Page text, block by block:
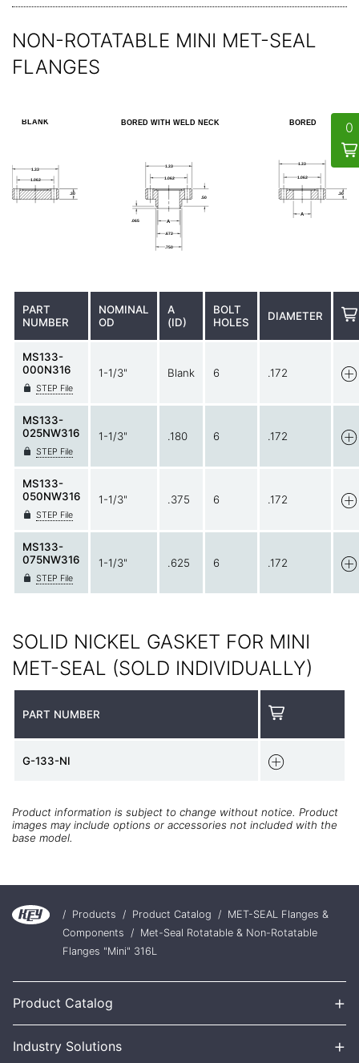
NON-ROTATABLE MINI MET-SEAL
FLANGES
PART
NUMBER
NOMINAL
OD
A
(ID)
BOLT
HOLES
DIAMETER
MS133-
000N316
STEP File
1-1/3" Blank 6 .172
MS133-
025NW316
STEP File
1-1/3" .180 6 .172
MS133-
050NW316
STEP File
1-1/3" .375 6 .172
MS133-
075NW316
STEP File
1-1/3" .625 6 .172
SOLID NICKEL GASKET FOR MINI
MET-SEAL (SOLD INDIVIDUALLY)
PART NUMBER
G-133-NI
Product information is subject to change without notice. Product
images may include options or accessories not included with the
base model.
/ Products / Product Catalog / MET-SEAL Flanges &
Components / Met-Seal Rotatable & Non-Rotatable
Flanges "Mini" 316L
Product Catalog +
Industry Solutions +